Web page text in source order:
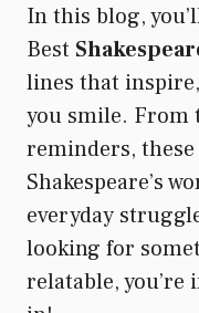
In this blog,
Best
lines that
you smile. From
reminders,
Shakespeare’s
everyday
looking for
relatable, you’re